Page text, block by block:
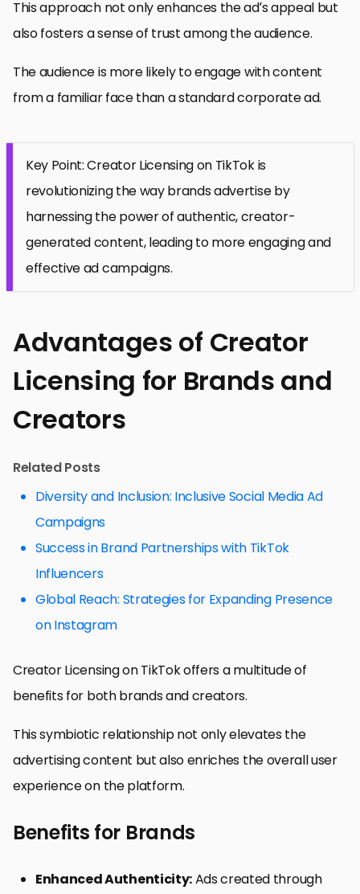
This approach not only enhances the ad’s appeal but
also fosters a sense of trust among the audience.
The audience is more likely to engage with content
from a familiar face than a standard corporate ad.
Key Point: Creator Licensing on TikTok is
revolutionizing the way brands advertise by
harnessing the power of authentic, creator-
generated content, leading to more engaging and
effective ad campaigns.
Advantages of Creator
Licensing for Brands and
Creators
Related Posts
Diversity and Inclusion: Inclusive Social Media Ad
Campaigns
Success in Brand Partnerships with TikTok
Influencers
Global Reach: Strategies for Expanding Presence
on Instagram
Creator Licensing on TikTok offers a multitude of
benefits for both brands and creators.
This symbiotic relationship not only elevates the
advertising content but also enriches the overall user
experience on the platform.
Benefits for Brands
Enhanced Authenticity:Ads created through